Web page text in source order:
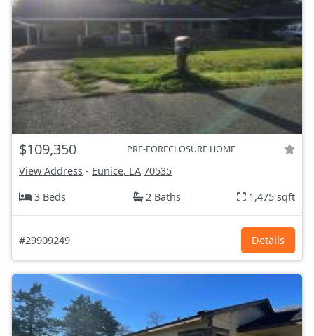
$109,350 PRE-FORECLOSURE HOME
View Address - Eunice, LA 70535
3 Beds
2 Baths 1,475 sqft
#29909249 Details